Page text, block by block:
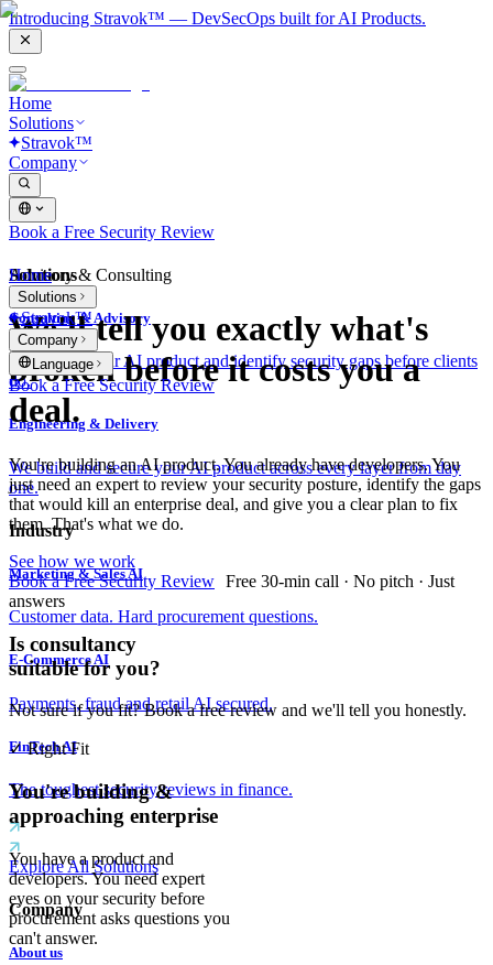
Introducing Stravok™ — DevSecOps built for AI Products.
Home
Solutions
Stravok™
Company
Book a Free Security Review
Solutions
Consulting & Advisory
We review your AI product and identify security gaps before clients
do.
Engineering & Delivery
We build and secure your AI product across every layer from day
one.
Industry
Marketing & Sales AI
Customer data. Hard procurement questions.
E-Commerce AI
Payments, fraud and retail AI secured.
FinTech AI
The toughest security reviews in finance.
Explore All Solutions
Company
About us
Home
Solutions
Stravok™
Company
Language
Book a Free Security Review
Advisory & Consulting
We'll tell you exactly what's
broken before it costs you a
deal.
You're building an AI product. You already have developers. You
just need an expert to review your security posture, identify the gaps
that would kill an enterprise deal, and give you a clear plan to fix
them. That's what we do.
See how we work
Book a Free Security Review Free 30-min call · No pitch · Just
answers
Is consultancy
suitable for you?
Not sure if you fit? Book a free review and we'll tell you honestly.
✓ Right Fit
You're building &
approaching enterprise
You have a product and
developers. You need expert
eyes on your security before
procurement asks questions you
can't answer.